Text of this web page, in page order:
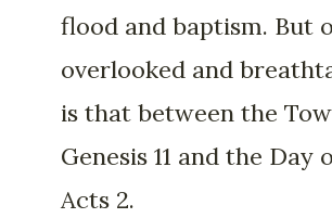
flood and baptism. But
overlooked and
is that between the
Genesis 11 and the Day
Acts 2.